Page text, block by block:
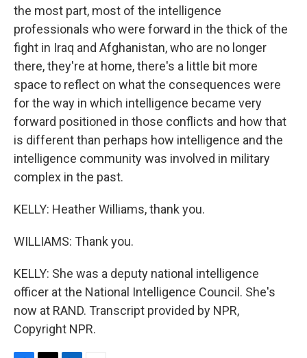
the most part, most of the intelligence
professionals who were forward in the thick of the
fight in Iraq and Afghanistan, who are no longer
there, they're at home, there's a little bit more
space to reflect on what the consequences were
for the way in which intelligence became very
forward positioned in those conflicts and how that
is different than perhaps how intelligence and the
intelligence community was involved in military
complex in the past.
KELLY: Heather Williams, thank you.
WILLIAMS: Thank you.
KELLY: She was a deputy national intelligence
officer at the National Intelligence Council. She's
now at RAND. Transcript provided by NPR,
Copyright NPR.